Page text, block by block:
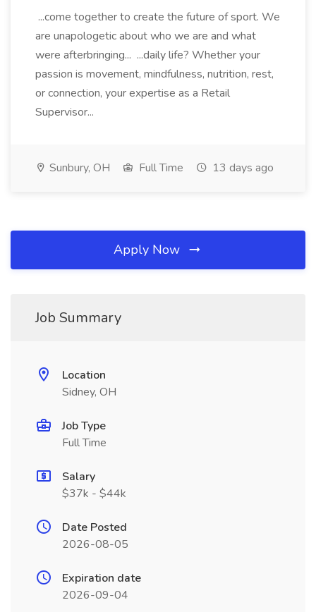
...come together to create the future of sport. We
are unapologetic about who we are and what
were afterbringing... ...daily life? Whether your
passion is movement, mindfulness, nutrition, rest,
or connection, your expertise as a Retail
Supervisor...
Sunbury, OH Full Time 13 days ago
Apply Now
Job Summary
Location
Sidney, OH
Job Type
Full Time
Salary
$37k - $44k
Date Posted
2026-08-05
Expiration date
2026-09-04